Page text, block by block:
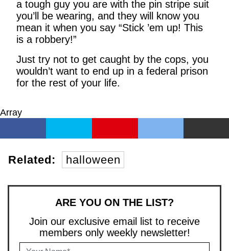
a tough guy you are with the pin stripe suit
you’ll be wearing, and they will know you
mean it when you say “Stick ’em up! This
is a robbery!”
Just try not to get caught by the cops, you
wouldn’t want to end up in a federal prison
for the rest of your life.
Array
Related: halloween
ARE YOU ON THE LIST?
Join our exclusive email list to receive
members only weekly newsletter!